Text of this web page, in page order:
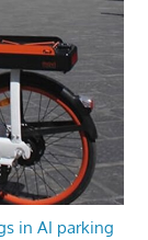
in AI parking